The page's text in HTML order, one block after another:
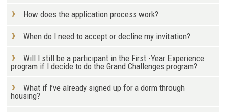
How does the application process work?
When do I need to accept or decline my invitation?
Will I still be a participant in the First -Year Experience
program if I decide to do the Grand Challenges program?
What if I’ve already signed up for a dorm through
housing?